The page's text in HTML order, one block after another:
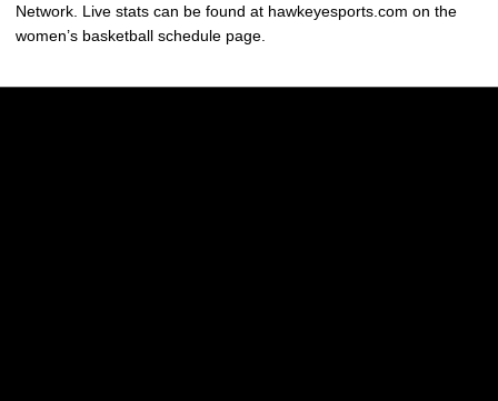
Network. Live stats can be found at hawkeyesports.com on the
women’s basketball schedule page.